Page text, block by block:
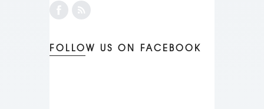
FOLLOW US ON FACEBOOK